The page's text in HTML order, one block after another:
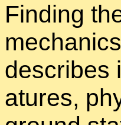
Find­ing
de­scribes
a­tures,